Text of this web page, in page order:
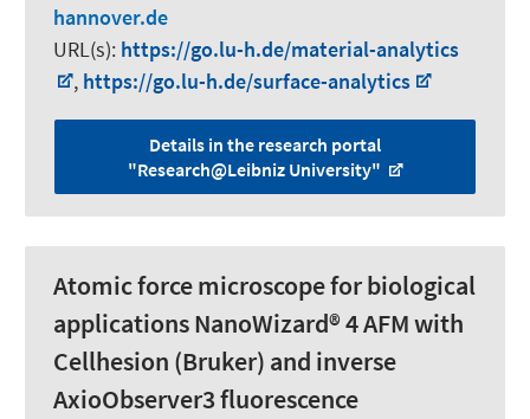
hannover.de
URL(s): https://go.lu-h.de/material-analytics
, https://go.lu-h.de/surface-analytics
Details in the research portal
"Research@Leibniz University"
Atomic force microscope for biological
applications NanoWizard® 4 AFM with
Cellhesion (Bruker) and inverse
AxioObserver3 fluorescence